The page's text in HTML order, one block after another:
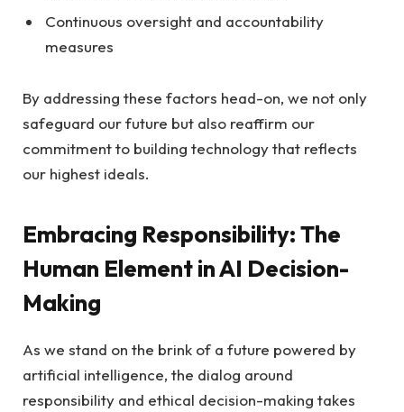
Continuous oversight and accountability
measures
By addressing these factors head-on, we not only
safeguard our future but also reaffirm our
commitment to building technology that reflects
our highest ideals.
Embracing Responsibility: The
Human Element in AI Decision-
Making
As we stand on the brink of a future powered by
artificial intelligence, the dialog around
responsibility and ethical decision-making takes